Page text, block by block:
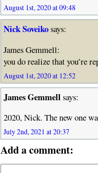
August 1st, 2020 at 09:48
Nick Soveikosays:
James Gemmell:
you do realize that you’re
August 1st, 2020 at 12:52
James Gemmellsays:
2020, Nick. The new one
July 2nd, 2021 at 20:37
Add a comment: